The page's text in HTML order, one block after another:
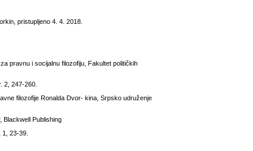
pristupljeno 4. 4. 2018.
pravnu i socijalnu filozofiju, Fakultet političkih
2, 247-260.
filozofije Ronalda Dvor- kina, Srpsko udruženje
Blackwell Publishing
23-39.